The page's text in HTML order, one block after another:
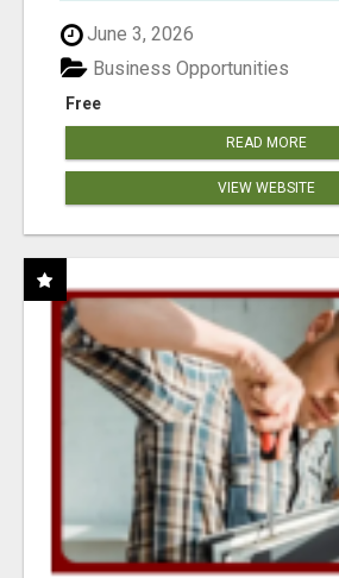
June 3, 2026
Free
Business Opportunities
READ MORE
VIEW WEBSITE